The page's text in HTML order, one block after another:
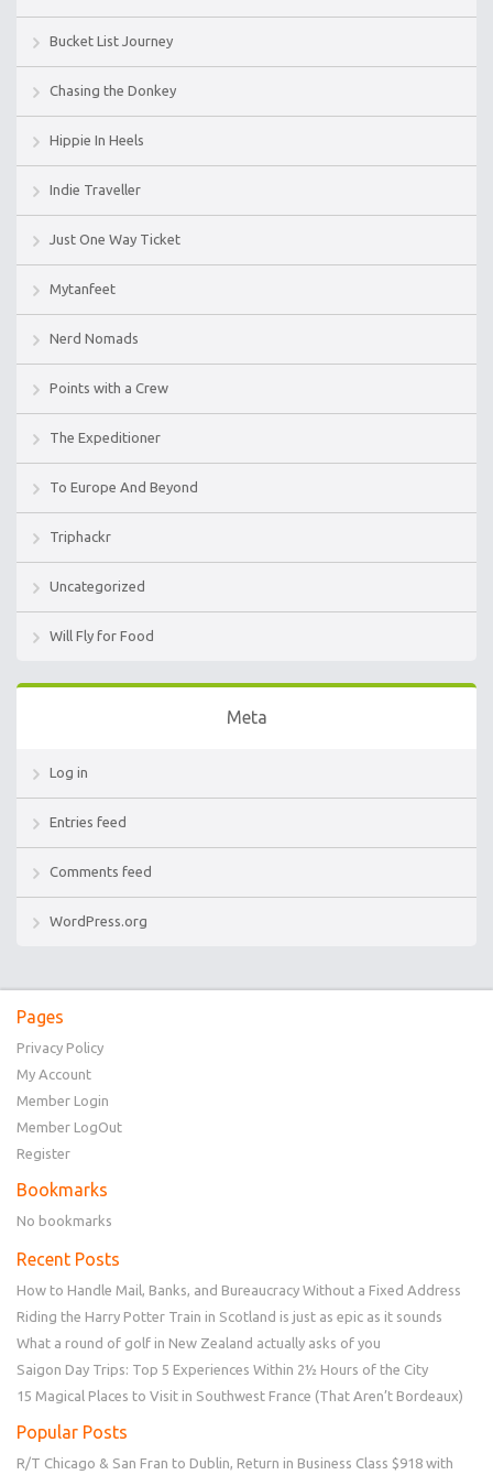
Bucket List Journey
Chasing the Donkey
Hippie In Heels
Indie Traveller
Just One Way Ticket
Mytanfeet
Nerd Nomads
Points with a Crew
The Expeditioner
To Europe And Beyond
Triphackr
Uncategorized
Will Fly for Food
Meta
Log in
Entries feed
Comments feed
WordPress.org
Pages
Privacy Policy
My Account
Member Login
Member LogOut
Register
Bookmarks
No bookmarks
Recent Posts
How to Handle Mail, Banks, and Bureaucracy Without a Fixed Address
Riding the Harry Potter Train in Scotland is just as epic as it sounds
What a round of golf in New Zealand actually asks of you
Saigon Day Trips: Top 5 Experiences Within 2½ Hours of the City
15 Magical Places to Visit in Southwest France (That Aren’t Bordeaux)
Popular Posts
R/T Chicago & San Fran to Dublin, Return in Business Class $918 with